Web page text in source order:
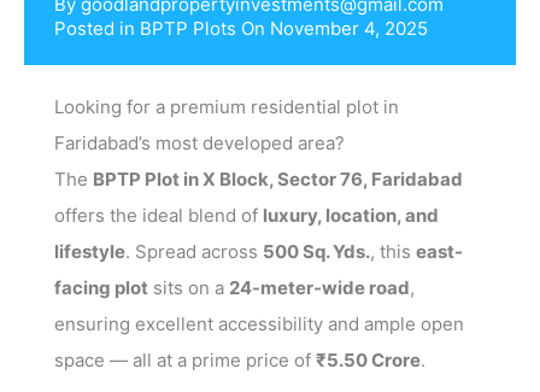
By goodlandpropertyinvestments@gmail.com
Posted in BPTP Plots On November 4, 2025
Looking for a premium residential plot in
Faridabad’s most developed area?
The BPTP Plot in X Block, Sector 76, Faridabad
offers the ideal blend of luxury, location, and
lifestyle. Spread across 500 Sq. Yds., this east-
facing plot sits on a 24-meter-wide road,
ensuring excellent accessibility and ample open
space — all at a prime price of ₹5.50 Crore.